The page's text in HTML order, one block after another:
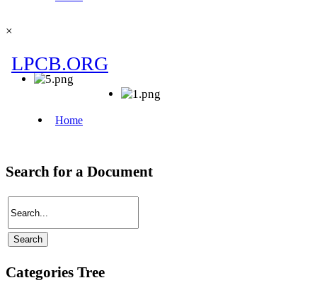
×
Search for a Document
Categories Tree